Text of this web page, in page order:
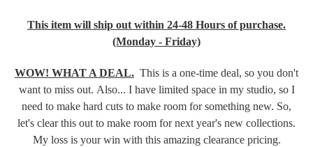
This item will ship out within 24-48 Hours of purchase.
(Monday - Friday)
WOW! WHAT A DEAL. This is a one-time deal, so you don't
want to miss out. Also... I have limited space in my studio, so I
need to make hard cuts to make room for something new. So,
let's clear this out to make room for next year's new collections.
My loss is your win with this amazing clearance pricing.